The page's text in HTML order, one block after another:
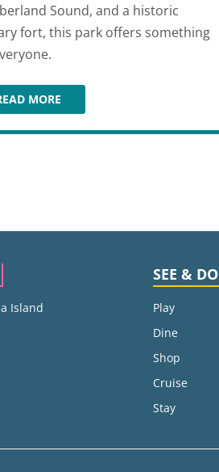
Sound, and a historic
fort, this park offers something
MORE
FORT CLINCH STATE PARK
Island
SEE & DO
Play
Dine
Shop
Cruise
Stay